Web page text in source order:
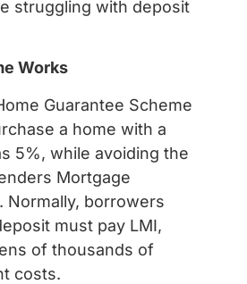
struggling with deposit
Works
Guarantee Scheme
a home with a
5%, while avoiding the
Mortgage
Normally, borrowers
must pay LMI,
of thousands of
costs.